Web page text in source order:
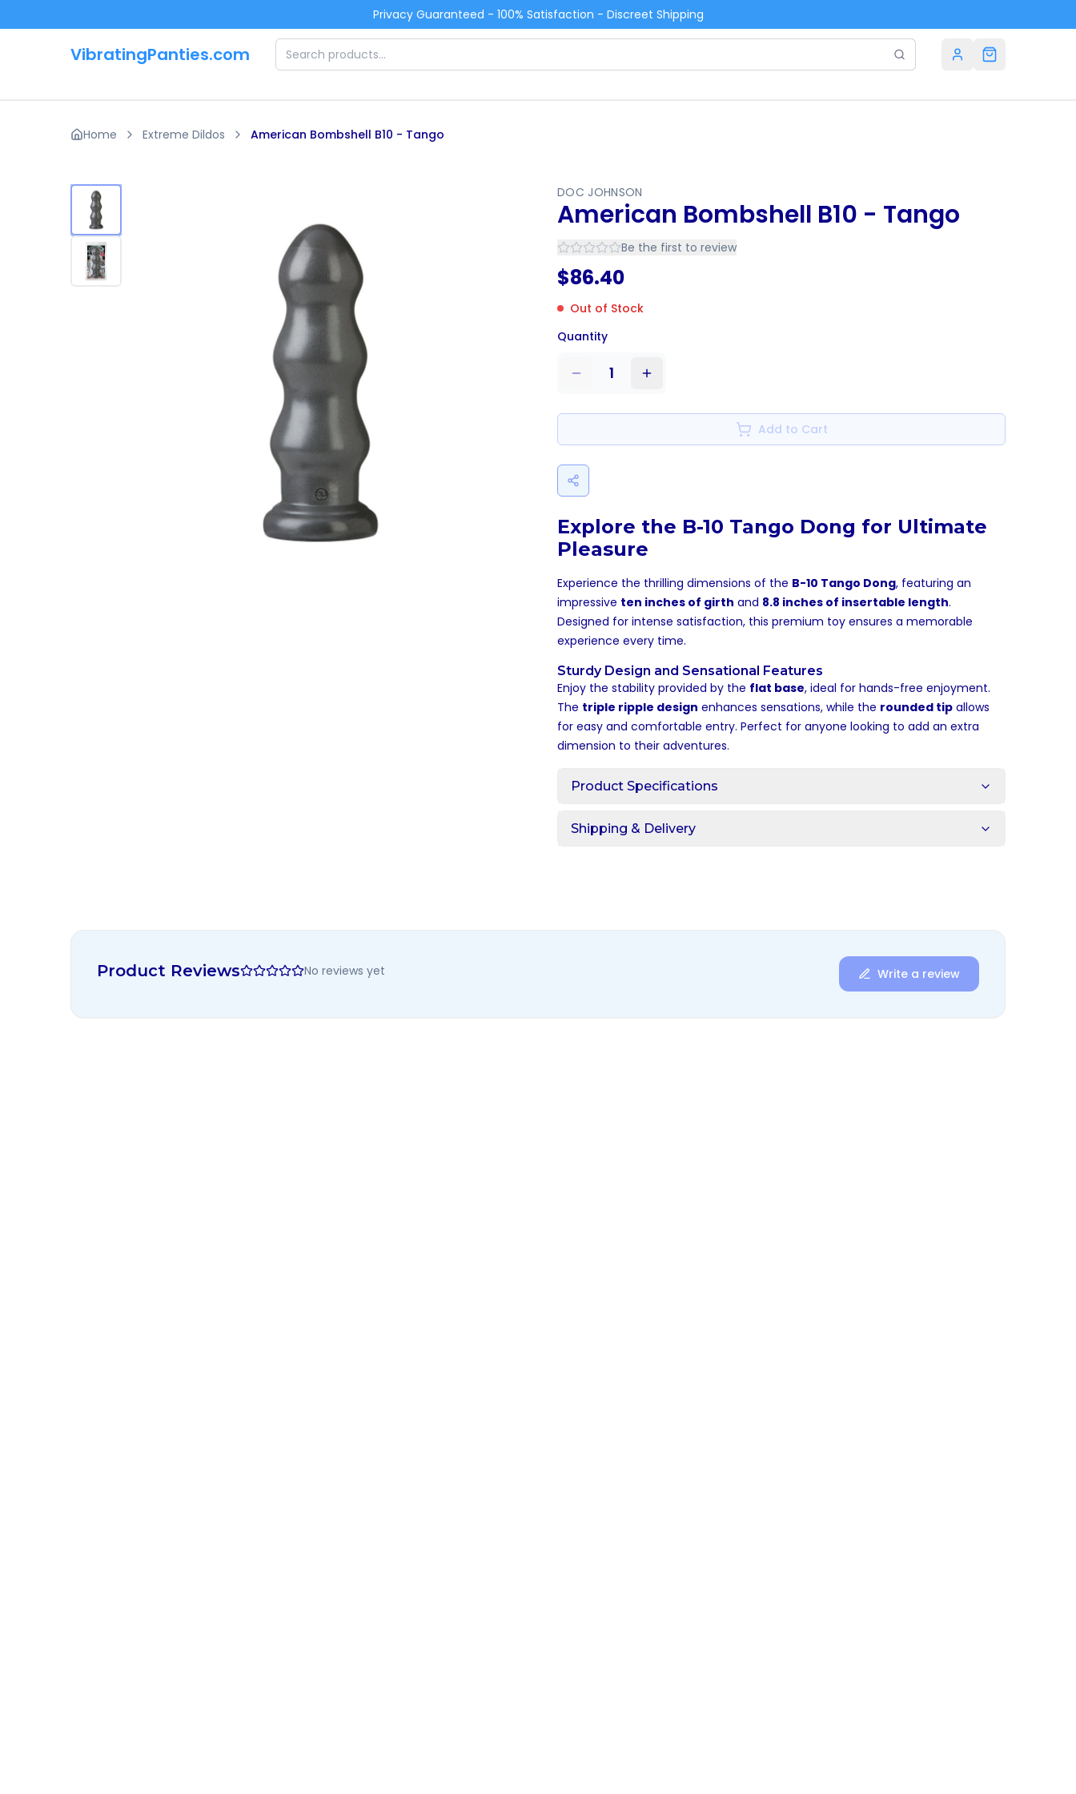
Privacy Guaranteed - 100% Satisfaction - Discreet Shipping
VibratingPanties.com
Home Extreme Dildos American Bombshell B10 - Tango
DOC JOHNSON
American Bombshell B10 - Tango
Be the first to review
$86.40
Out of Stock
Quantity
1
Add to Cart
Explore the B-10 Tango Dong for Ultimate
Pleasure
Experience the thrilling dimensions of the B-10 Tango Dong, featuring an
impressive ten inches of girth and 8.8 inches of insertable length.
Designed for intense satisfaction, this premium toy ensures a memorable
experience every time.
Sturdy Design and Sensational Features
Enjoy the stability provided by the flat base, ideal for hands-free enjoyment.
The triple ripple design enhances sensations, while the rounded tip allows
for easy and comfortable entry. Perfect for anyone looking to add an extra
dimension to their adventures.
Product Specifications
Shipping & Delivery
Product Reviews No reviews yet Write a review